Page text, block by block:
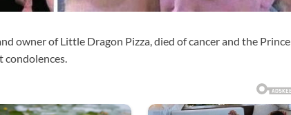
owner of Little Dragon Pizza, died of cancer and the Prince
condolences.